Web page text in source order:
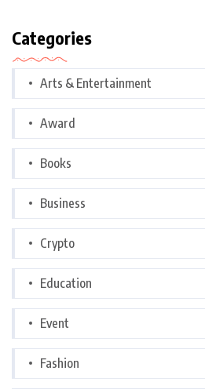
Categories
Arts & Entertainment
Award
Books
Business
Crypto
Education
Event
Fashion